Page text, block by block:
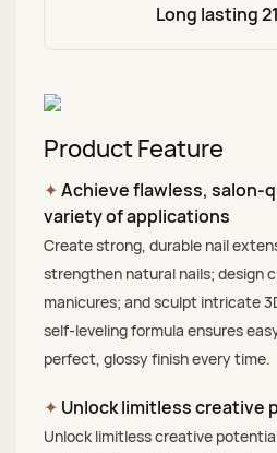
Long lasting
Product Feature
✦Achieve flawless, salon-
variety of applications
Create strong, durable nail
strengthen natural nails; design
manicures; and sculpt intricate
self-leveling formula ensures
perfect, glossy finish every time.
✦ Unlock limitless creative
Unlock limitless creative